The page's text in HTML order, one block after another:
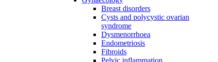
Breast disorders
Cysts and polycystic ovarian
syndrome
Dysmenorrhoea
Endometriosis
Fibroids
Pelvic inflammation